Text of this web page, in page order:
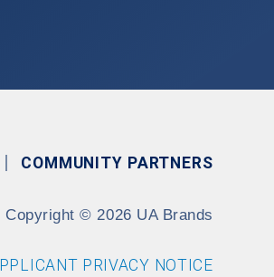
COMMUNITY PARTNERS
Copyright© 2026 UA Brands
PRIVACY NOTICE